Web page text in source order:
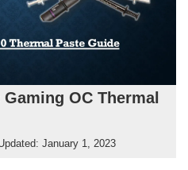
Gaming OC Thermal
January 1, 2023